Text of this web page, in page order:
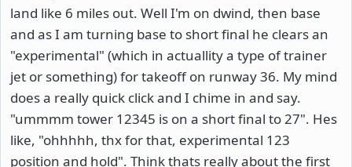
land like 6 miles out. Well I'm on dwind, then base
and as I am turning base to short final he clears an
"experimental" (which in actuallity a type of trainer
jet or something) for takeoff on runway 36. My mind
does a really quick click and I chime in and say.
"ummmm tower 12345 is on a short final to 27". Hes
like, "ohhhhh, thx for that, experimental 123
position and hold". Think thats really about the first